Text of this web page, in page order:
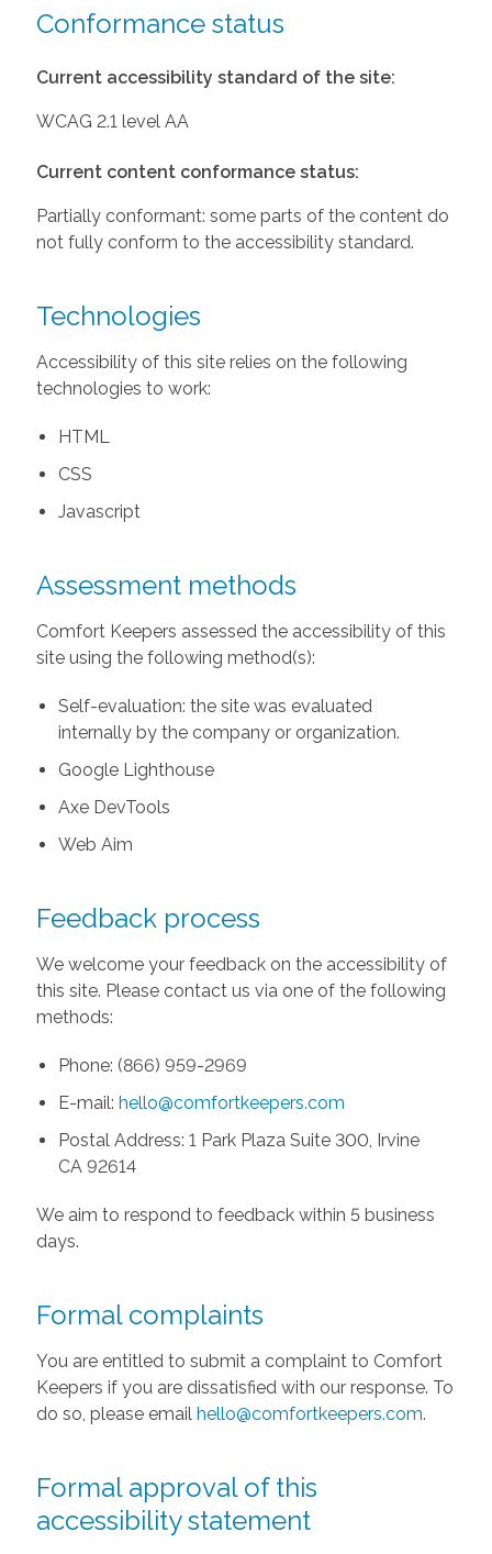
Conformance status
Current accessibility standard of the site:
WCAG 2.1 level AA
Current content conformance status:
Partially conformant: some parts of the content do
not fully conform to the accessibility standard.
Technologies
Accessibility of this site relies on the following
technologies to work:
HTML
CSS
Javascript
Assessment methods
Comfort Keepers assessed the accessibility of this
site using the following method(s):
Self-evaluation: the site was evaluated
internally by the company or organization.
Google Lighthouse
Axe DevTools
Web Aim
Feedback process
We welcome your feedback on the accessibility of
this site. Please contact us via one of the following
methods:
Phone: (866) 959-2969
E-mail: hello@comfortkeepers.com
Postal Address: 1 Park Plaza Suite 300, Irvine
CA 92614
We aim to respond to feedback within 5 business
days.
Formal complaints
You are entitled to submit a complaint to Comfort
Keepers if you are dissatisfied with our response. To
do so, please email hello@comfortkeepers.com.
Formal approval of this
accessibility statement